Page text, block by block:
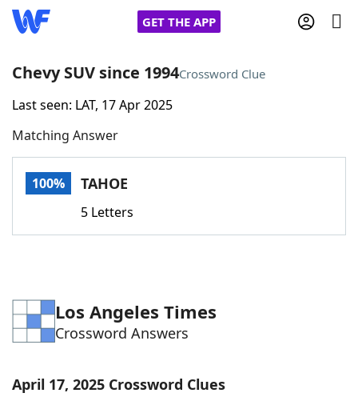
GET THE APP
Home
Words With FriendsCheat
Word Games Helpers
Word List Maker
Chevy SUV since 1994Crossword Clue
Last seen: LAT, 17 Apr 2025
Matching Answer
100% TAHOE
5 Letters
Los Angeles Times
Crossword Answers
April 17, 2025 Crossword Clues